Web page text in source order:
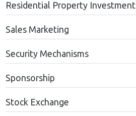
Residential Property Investment
Sales Marketing
Security Mechanisms
Sponsorship
Stock Exchange